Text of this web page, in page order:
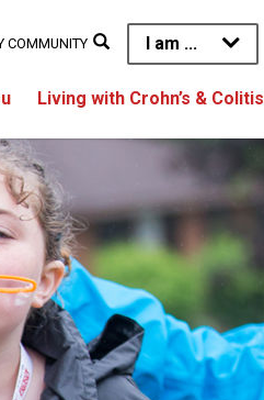
I am ...
Living with Crohn’s & Colitis
COMMUNITY